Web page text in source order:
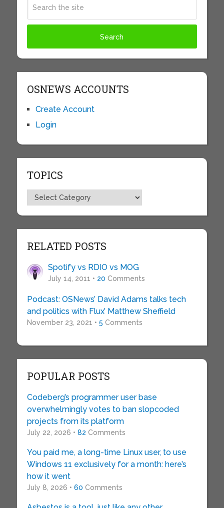
OSNEWS ACCOUNTS
Create Account
Login
TOPICS
Topics
RELATED POSTS
Spotify vs RDIO vs MOG
July 14, 2011 • 20 Comments
Podcast: OSNews’ David Adams talks tech
and politics with Flux’ Matthew Sheffield
November 23, 2021 • 5 Comments
POPULAR POSTS
Codeberg’s programmer user base
overwhelmingly votes to ban slopcoded
projects from its platform
July 22, 2026 • 82 Comments
You paid me, a long-time Linux user, to use
Windows 11 exclusively for a month: here’s
how it went
July 8, 2026 • 60 Comments